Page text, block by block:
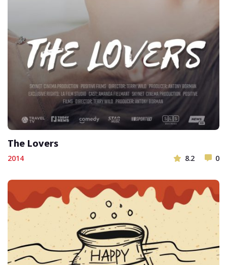
The Lovers
2014 0
8.2